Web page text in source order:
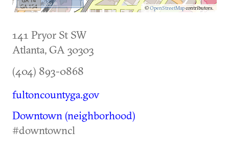
©OpenStreetMapcontributors.
500 m
141 Pryor St SW
Atlanta, GA 30303
(404) 893-0868
fultoncountyga.gov
Downtown (neighborhood)
#downtowncl